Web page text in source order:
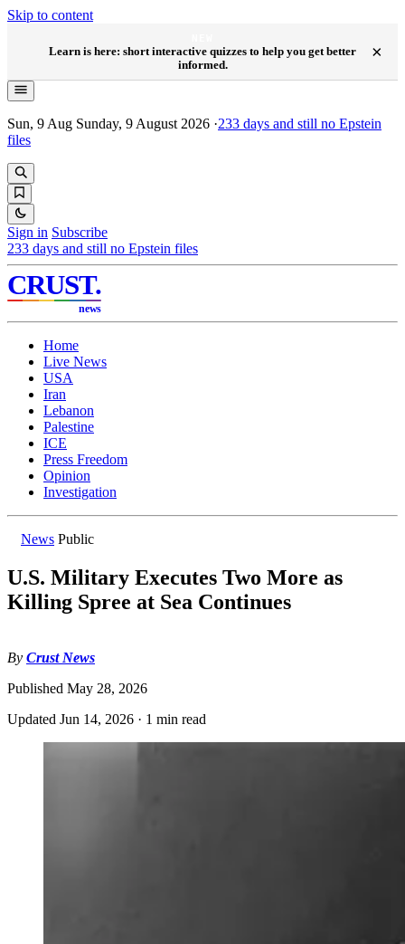
Skip to content
Learn is here: short interactive quizzes to help you get better
informed.
×
Sun, 9 Aug Sunday, 9 August 2026 ·233 days and still no Epstein
files
Sign in Subscribe
233 days and still no Epstein files
CRUST.
news
Home
Live News
USA
Iran
Lebanon
Palestine
ICE
Press Freedom
Opinion
Investigation
News Public
U.S. Military Executes Two More as
Killing Spree at Sea Continues
By Crust News
Published May 28, 2026
Updated Jun 14, 2026 · 1 min read